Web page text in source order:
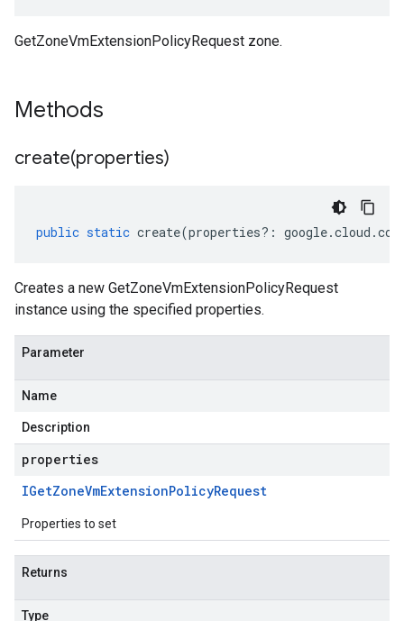
GetZoneVmExtensionPolicyRequest zone.
Methods
create(properties)
public static create(properties?: google.cloud .
Creates a new GetZoneVmExtensionPolicyRequest
instance using the specified properties.
Parameter
Name
Description
properties
IGetZoneVmExtensionPolicyRequest
Properties to set
Returns
Type